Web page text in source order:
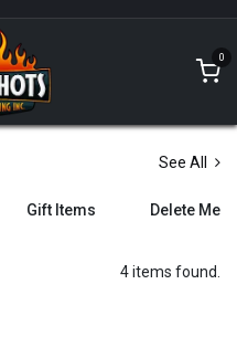
0
See All
Gift Items Delete Me
4 items found.